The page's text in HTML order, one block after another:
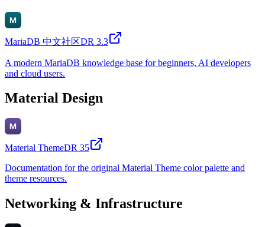
MariaDB 中文社区DR 3.3
A modern MariaDB knowledge base for beginners, AI developers
and cloud users.
Material Design
Material ThemeDR 35
Documentation for the original Material Theme color palette and
theme resources.
Networking & Infrastructure